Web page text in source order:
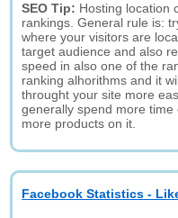
SEO Tip: Hosting location
rankings. General rule is:
where your visitors are
target audience and also
speed in also one of the
ranking alhorithms and it
throught your site more
generally spend more
more products on it.
Facebook Statistics -